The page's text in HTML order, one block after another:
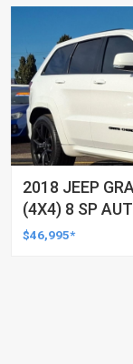
2018 JEEP
(4X4) 8 SP
$46,995*